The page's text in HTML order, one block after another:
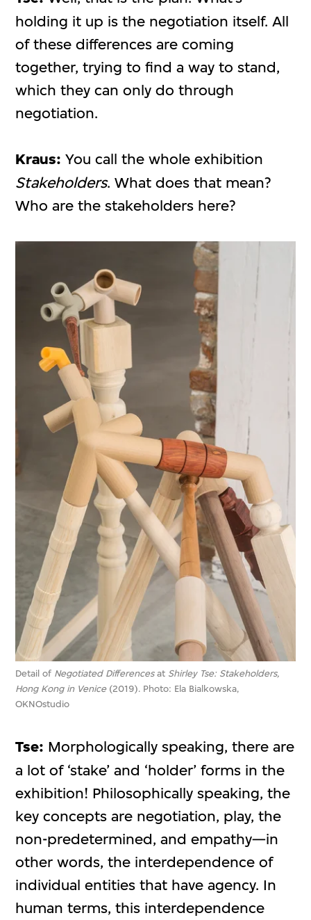
holding it up is the negotiation itself. All
of these differences are coming
together, trying to find a way to stand,
which they can only do through
negotiation.
Kraus: You call the whole exhibition
Stakeholders. What does that mean?
Who are the stakeholders here?
Detail of Negotiated Differencesat Shirley Tse: Stakeholders,
Hong Kong in Venice(2019). Photo: Ela Bialkowska,
OKNOstudio
Tse: Morphologically speaking, there are
a lot of ‘stake’ and ‘holder’ forms in the
exhibition! Philosophically speaking, the
key concepts are negotiation, play, the
non-predetermined, and empathy—in
other words, the interdependence of
individual entities that have agency. In
human terms, this interdependence